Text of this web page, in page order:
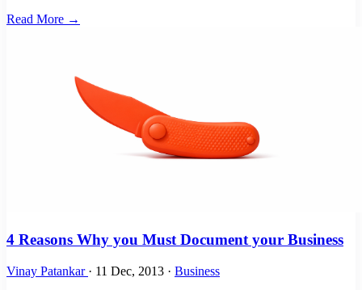
Read More →
4 Reasons Why you Must Document your Business
Vinay Patankar · 11 Dec, 2013 · Business